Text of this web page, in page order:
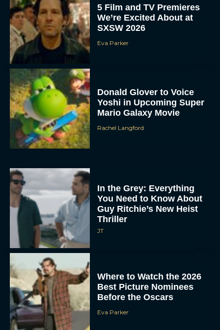
5 Film and TV Premieres
We’re Excited About at
SXSW 2026
Eva Parker
Donald Glover to Voice
Yoshi in Upcoming Super
Mario Galaxy Movie
Rachel Langford
In the Grey: Everything
You Need to Know About
Guy Ritchie’s New Heist
Thriller
JT
Where to Watch the 2026
Best Picture Nominees
Before the Oscars
Eva Parker